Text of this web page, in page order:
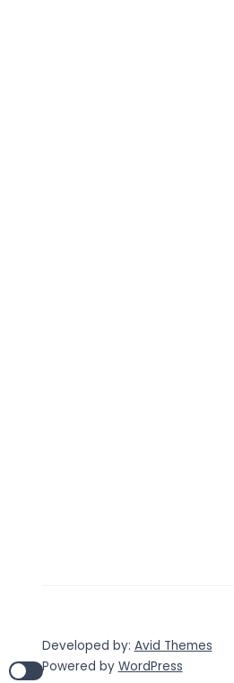
Developed by: Avid Themes
Powered by WordPress